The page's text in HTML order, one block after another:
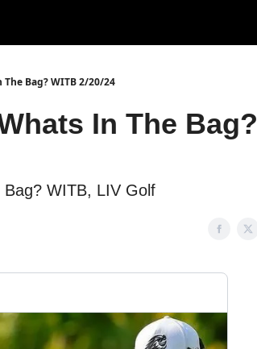
Bag? WITB 2/20/24
In The Bag?
WITB, LIV Golf